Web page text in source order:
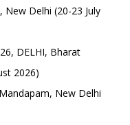
Delhi (20-23 July
DELHI, Bharat
2026)
New Delhi